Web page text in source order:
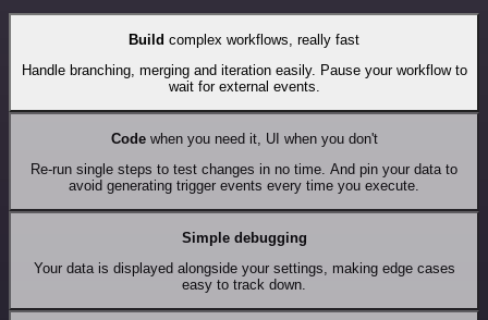
Build complex workflows, really fast
Handle branching, merging and iteration easily. Pause your workflow to
wait for external events.
Codewhen you need it, UI when you don't
Re-run single steps to test changes in no time. And pin your data to
avoid generating trigger events every time you execute.
Simple debugging
Your data is displayed alongside your settings, making edge cases
easy to track down.